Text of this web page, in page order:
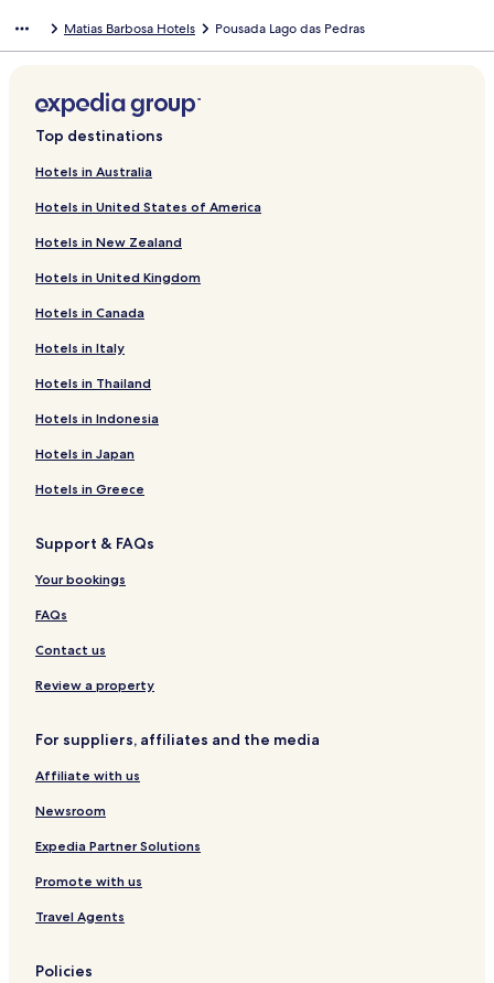
Matias Barbosa Hotels Pousada Lago das Pedras
Top destinations
Hotels in Australia
Hotels in United States of America
Hotels in New Zealand
Hotels in United Kingdom
Hotels in Canada
Hotels in Italy
Hotels in Thailand
Hotels in Indonesia
Hotels in Japan
Hotels in Greece
Support & FAQs
Your bookings
FAQs
Contact us
Review a property
For suppliers, affiliates and the media
Affiliate with us
Newsroom
Expedia Partner Solutions
Promote with us
Travel Agents
Policies